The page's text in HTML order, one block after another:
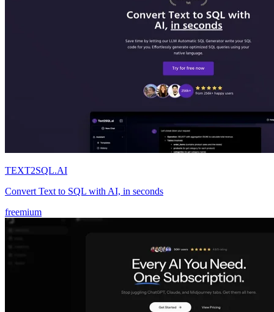
TEXT2SQL.AI
Convert Text to SQL with AI, in seconds
freemium